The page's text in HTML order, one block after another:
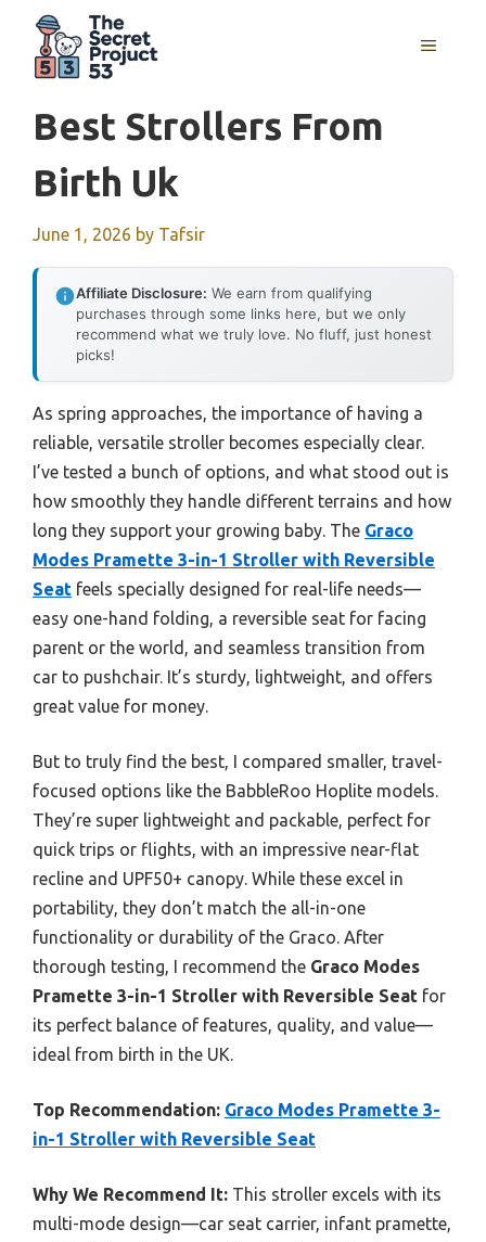
content
MENU
Best Strollers From
Birth Uk
June 1, 2026 by Tafsir
Affiliate Disclosure: We earn from qualifying
purchases through some links here, but we only
recommend what we truly love. No fluff, just honest
picks!
As spring approaches, the importance of having a
reliable, versatile stroller becomes especially clear.
I’ve tested a bunch of options, and what stood out is
how smoothly they handle different terrains and how
long they support your growing baby. The Graco
Modes Pramette 3-in-1 Stroller with Reversible
Seat feels specially designed for real-life needs—
easy one-hand folding, a reversible seat for facing
parent or the world, and seamless transition from
car to pushchair. It’s sturdy, lightweight, and offers
great value for money.
But to truly find the best, I compared smaller, travel-
focused options like the BabbleRoo Hoplite models.
They’re super lightweight and packable, perfect for
quick trips or flights, with an impressive near-flat
recline and UPF50+ canopy. While these excel in
portability, they don’t match the all-in-one
functionality or durability of the Graco. After
thorough testing, I recommend the Graco Modes
Pramette 3-in-1 Stroller with Reversible Seat for
its perfect balance of features, quality, and value—
ideal from birth in the UK.
Top Recommendation: Graco Modes Pramette 3-
in-1 Stroller with Reversible Seat
Why We Recommend It: This stroller excels with its
multi-mode design—car seat carrier, infant pramette,